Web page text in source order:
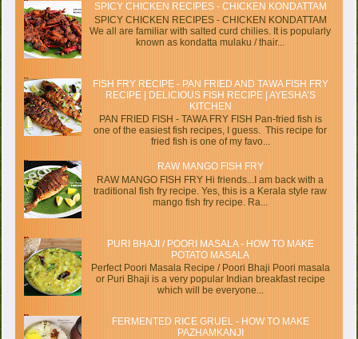
SPICY CHICKEN RECIPES - CHICKEN KONDATTAM
SPICY CHICKEN RECIPES - CHICKEN KONDATTAM
We all are familiar with salted curd chilies. It is popularly
known as kondatta mulaku / thair...
FISH FRY RECIPE - PAN FRIED AND TAWA FISH FRY
RECIPE | DELICIOUS FISH RECIPE | AYESHA’S
KITCHEN
PAN FRIED FISH - TAWA FRY FISH Pan-fried fish is
one of the easiest fish recipes, I guess. This recipe for
fried fish is one of my favo...
RAW MANGO FISH FRY
RAW MANGO FISH FRY Hi friends...I am back with a
traditional fish fry recipe. Yes, this is a Kerala style raw
mango fish fry recipe. Ra...
PURI BHAJI / POORI MASALA - HOW TO MAKE
POTATO MASALA
Perfect Poori Masala Recipe / Poori Bhaji Poori masala
or Puri Bhaji is a very popular Indian breakfast recipe
which will be everyone...
FERMENTED RICE GRUEL - HOW TO MAKE
PAZHAMKANJI